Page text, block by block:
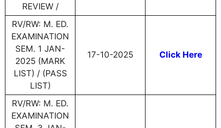
REVIEW /
RV/RW: M. ED.
EXAMINATION
SEM. 1 JAN-
2025 (MARK
LIST) / (PASS
LIST)
17-10-2025 Click Here
RV/RW: M. ED.
EXAMINATION